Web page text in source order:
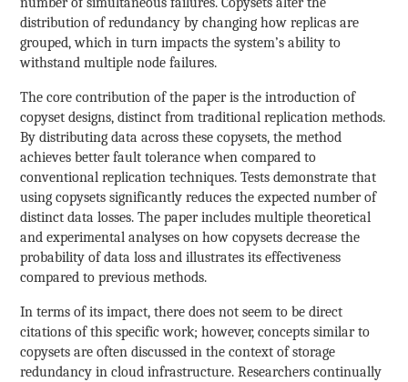
distribution of redundancy by changing how replicas are
grouped, which in turn impacts the system’s ability to
withstand multiple node failures.
The core contribution of the paper is the introduction of
copyset designs, distinct from traditional replication methods.
By distributing data across these copysets, the method
achieves better fault tolerance when compared to
conventional replication techniques. Tests demonstrate that
using copysets significantly reduces the expected number of
distinct data losses. The paper includes multiple theoretical
and experimental analyses on how copysets decrease the
probability of data loss and illustrates its effectiveness
compared to previous methods.
In terms of its impact, there does not seem to be direct
citations of this specific work; however, concepts similar to
copysets are often discussed in the context of storage
redundancy in cloud infrastructure. Researchers continually